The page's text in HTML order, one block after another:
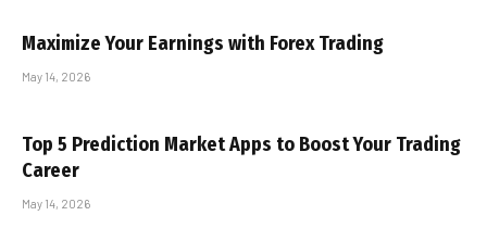
Maximize Your Earnings with Forex Trading
May 14, 2026
Top 5 Prediction Market Apps to Boost Your Trading
Career
May 14, 2026